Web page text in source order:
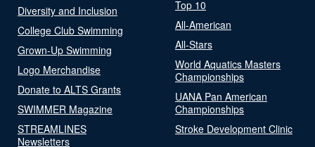
Diversity and Inclusion
College Club Swimming
Grown-Up Swimming
Logo Merchandise
Donate to ALTS Grants
SWIMMER Magazine
STREAMLINES
Newsletters
Top 10
All-American
All-Stars
World Aquatics Masters
Championships
UANA Pan American
Championships
Stroke Development Clinic